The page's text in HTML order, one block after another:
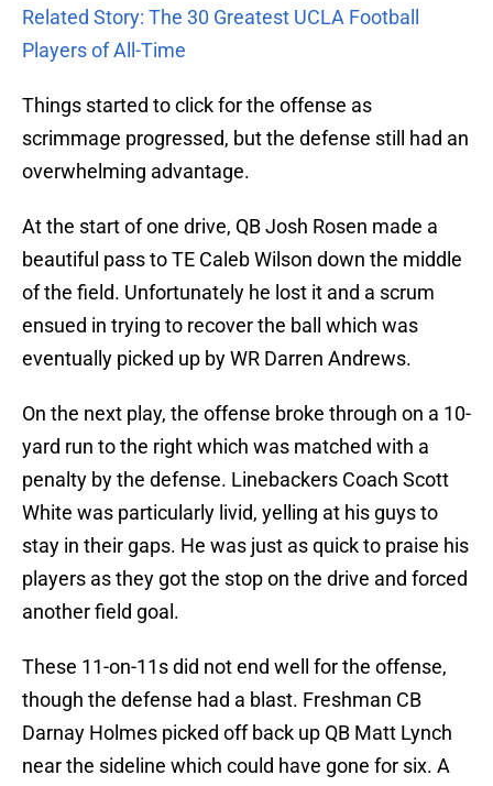
Related Story: The 30 Greatest UCLA Football
Players of All-Time
Things started to click for the offense as
scrimmage progressed, but the defense still had an
overwhelming advantage.
At the start of one drive, QB Josh Rosen made a
beautiful pass to TE Caleb Wilson down the middle
of the field. Unfortunately he lost it and a scrum
ensued in trying to recover the ball which was
eventually picked up by WR Darren Andrews.
On the next play, the offense broke through on a 10-
yard run to the right which was matched with a
penalty by the defense. Linebackers Coach Scott
White was particularly livid, yelling at his guys to
stay in their gaps. He was just as quick to praise his
players as they got the stop on the drive and forced
another field goal.
These 11-on-11s did not end well for the offense,
though the defense had a blast. Freshman CB
Darnay Holmes picked off back up QB Matt Lynch
near the sideline which could have gone for six. A